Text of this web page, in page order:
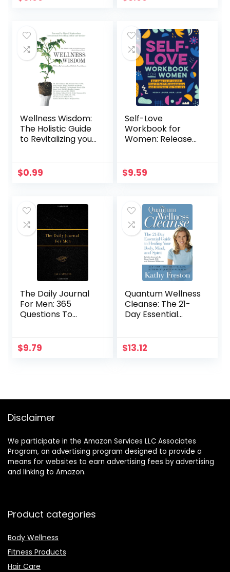
Encyclopedia
Discover the Best
Herbal
Dispensatory &
Recipes to
Naturally Improve
Your Wellness.
Whole
Wellness Wisdom:
The Holistic Guide
to Revitalizing your
$0.99
Self-Love
Workbook for
Women: Release
and Embrace Who
You Are (Self-Help
$9.59
The Daily Journal
For Men: 365
Questions To
(Journals for Men
to Write in)
$9.79
Quantum Wellness
Cleanse: The 21-
Day Essential
and Spirit
$13.12
Disclaimer
We participate in the Amazon Services LLC Associates
Program, an advertising program designed to provide a
means for websites to earn advertising fees by advertising
and linking to Amazon.
Product categories
Body Wellness
Fitness Products
Hair Care